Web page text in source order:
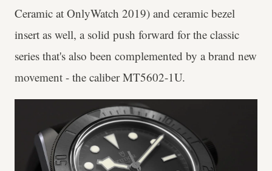
Ceramic at OnlyWatch 2019) and ceramic bezel
insert as well, a solid push forward for the classic
series that's also been complemented by a brand new
movement - the caliber MT5602-1U.